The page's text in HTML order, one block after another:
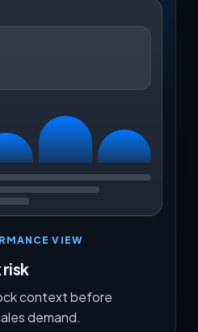
VIEW
context before
demand.